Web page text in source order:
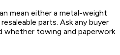
mean either a metal-weight
parts. Ask any buyer
whether towing and paperwork